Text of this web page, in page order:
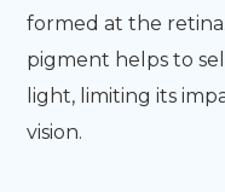
formed at the
pigment helps to
light, limiting its
vision.